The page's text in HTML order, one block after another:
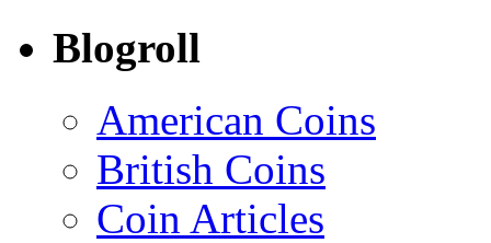
Blogroll
American Coins
British Coins
Coin Articles